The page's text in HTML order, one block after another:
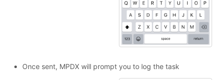
Once sent, MPDX will prompt you to log the task